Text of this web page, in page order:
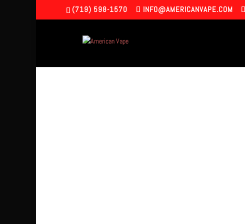
(719) 598-1570 INFO@AMERICANVAPE.COM